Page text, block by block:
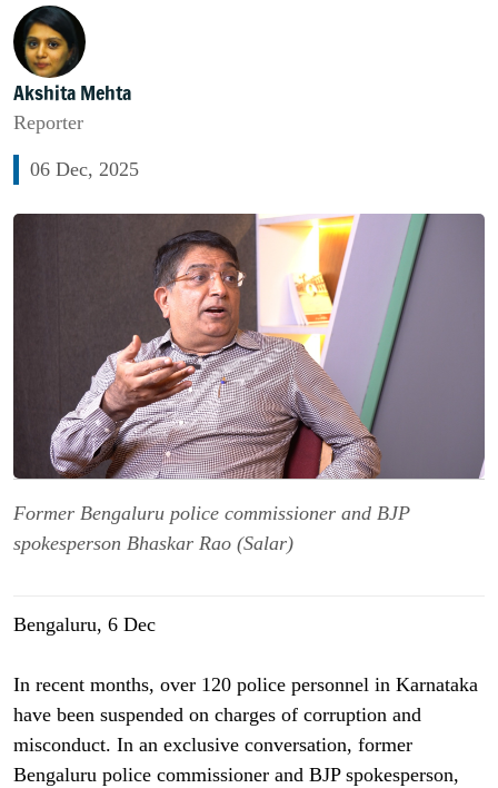
Akshita Mehta
Reporter
06 Dec, 2025
Former Bengaluru police commissioner and BJP
spokesperson Bhaskar Rao (Salar)
Bengaluru, 6 Dec
In recent months, over 120 police personnel in Karnataka
have been suspended on charges of corruption and
misconduct. In an exclusive conversation, former
Bengaluru police commissioner and BJP spokesperson,